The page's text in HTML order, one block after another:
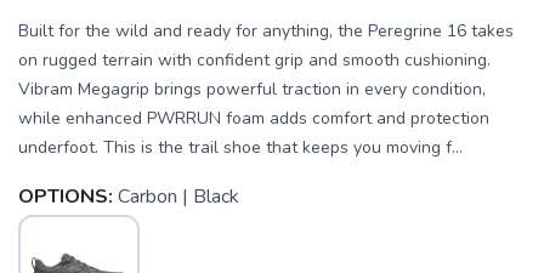
Built for the wild and ready for anything, the Peregrine 16 takes
on rugged terrain with confident grip and smooth cushioning.
Vibram Megagrip brings powerful traction in every condition,
while enhanced PWRRUN foam adds comfort and protection
underfoot. This is the trail shoe that keeps you moving f...
OPTIONS: Carbon | Black